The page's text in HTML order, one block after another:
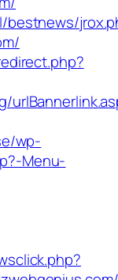
bestnews/
wp-
Menu-